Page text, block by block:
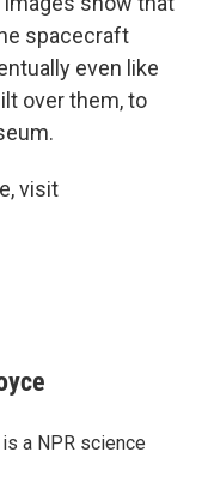
spacecraft
even like
over them, to
visit
a NPR science